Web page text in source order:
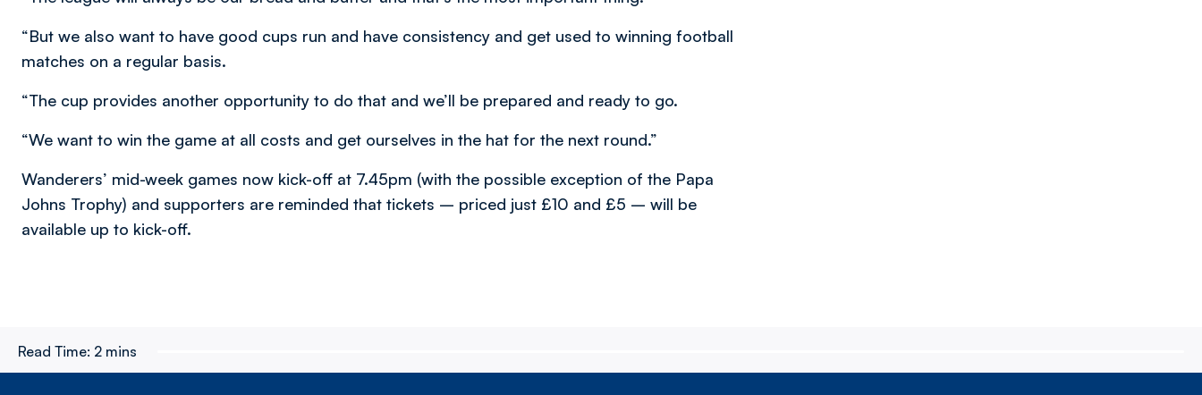
“But we also want to have good cups run and have consistency and get used to winning football
matches on a regular basis.
“The cup provides another opportunity to do that and we’ll be prepared and ready to go.
“We want to win the game at all costs and get ourselves in the hat for the next round.”
Wanderers’ mid-week games now kick-off at 7.45pm (with the possible exception of the Papa
Johns Trophy) and supporters are reminded that tickets – priced just £10 and £5 – will be
available up to kick-off.
Read Time: 2 mins